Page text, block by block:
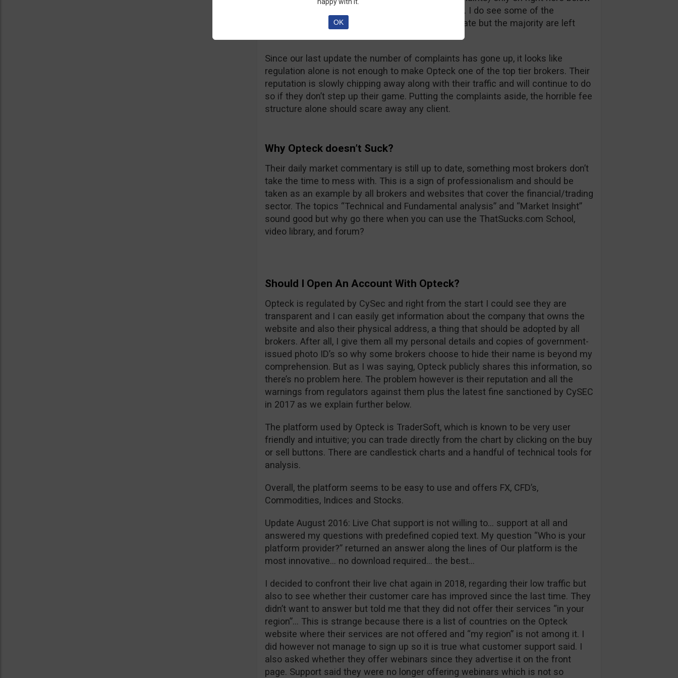
at thatsucks.com… That’s a big number no doubt. I do see some of the
complaints being resolved, sometimes a bit too late but the majority are left
Since our last update the number of complaints has gone up, it looks like
regulation alone is not enough to make Opteck one of the top tier brokers. Their
reputation is slowly chipping away along with their traffic and will continue to do
so if they don’t step up their game. Putting the complaints aside, the horrible fee
structure alone should scare away any client.
Why Opteck doesn’t Suck?
Their daily market commentary is still up to date, something most brokers don’t
take the time to mess with. This is a sign of professionalism and should be
taken as an example by all brokers and websites that cover the financial/trading
sector. The topics “Technical and Fundamental analysis” and “Market Insight”
sound good but why go there when you can use the ThatSucks.com School,
video library, and forum?
Should I Open An Account With Opteck?
Opteck is regulated by CySec and right from the start I could see they are
transparent and I can easily get information about the company that owns the
website and also their physical address, a thing that should be adopted by all
brokers. After all, I give them all my personal details and copies of government-
issued photo ID’s so why some brokers choose to hide their name is beyond my
comprehension. But as I was saying, Opteck publicly shares this information, so
there’s no problem here. The problem however is their reputation and all the
warnings from regulators against them plus the latest fine sanctioned by CySEC
in 2017 as we explain further below.
The platform used by Opteck is TraderSoft, which is known to be very user
friendly and intuitive; you can trade directly from the chart by clicking on the buy
or sell buttons. There are candlestick charts and a handful of technical tools for
analysis.
Overall, the platform seems to be easy to use and offers FX, CFD’s,
Commodities, Indices and Stocks.
Update August 2016: Live Chat support is not willing to… support at all and
answered my questions with predefined copied text. My question “Who is your
platform provider?” returned an answer along the lines of Our platform is the
most innovative… no download required… the best…
I decided to confront their live chat again in 2018, regarding their low traffic but
also to see whether their customer care has improved since the last time. They
didn’t want to answer but told me that they did not offer their services “in your
region”… This is strange because there is a list of countries on the Opteck
website where their services are not offered and “my region” is not among it. I
did however not manage to sign up so it is true what customer support said. I
also asked whether they offer webinars since they advertise it on the front
page. Support said they were no longer offering webinars which is not so
OK